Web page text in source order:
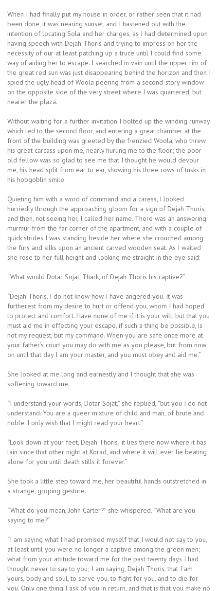
When I had finally put my house in order, or rather seen that it had
been done, it was nearing sunset, and I hastened out with the
intention of locating Sola and her charges, as I had determined upon
having speech with Dejah Thoris and trying to impress on her the
necessity of our at least patching up a truce until I could find some
way of aiding her to escape. I searched in vain until the upper rim of
the great red sun was just disappearing behind the horizon and then I
spied the ugly head of Woola peering from a second-story window
on the opposite side of the very street where I was quartered, but
nearer the plaza.
Without waiting for a further invitation I bolted up the winding runway
which led to the second floor, and entering a great chamber at the
front of the building was greeted by the frenzied Woola, who threw
his great carcass upon me, nearly hurling me to the floor; the poor
old fellow was so glad to see me that I thought he would devour
me, his head split from ear to ear, showing his three rows of tusks in
his hobgoblin smile.
Quieting him with a word of command and a caress, I looked
hurriedly through the approaching gloom for a sign of Dejah Thoris,
and then, not seeing her, I called her name. There was an answering
murmur from the far corner of the apartment, and with a couple of
quick strides I was standing beside her where she crouched among
the furs and silks upon an ancient carved wooden seat. As I waited
she rose to her full height and looking me straight in the eye said:
“What would Dotar Sojat, Thark, of Dejah Thoris his captive?”
“Dejah Thoris, I do not know how I have angered you. It was
furtherest from my desire to hurt or offend you, whom I had hoped
to protect and comfort. Have none of me if it is your will, but that you
must aid me in effecting your escape, if such a thing be possible, is
not my request, but my command. When you are safe once more at
your father’s court you may do with me as you please, but from now
on until that day I am your master, and you must obey and aid me.”
She looked at me long and earnestly and I thought that she was
softening toward me.
“I understand your words, Dotar Sojat,” she replied, “but you I do not
understand. You are a queer mixture of child and man, of brute and
noble. I only wish that I might read your heart.”
“Look down at your feet, Dejah Thoris; it lies there now where it has
lain since that other night at Korad, and where it will ever lie beating
alone for you until death stills it forever.”
She took a little step toward me, her beautiful hands outstretched in
a strange, groping gesture.
“What do you mean, John Carter?” she whispered. “What are you
saying to me?”
“I am saying what I had promised myself that I would not say to you,
at least until you were no longer a captive among the green men;
what from your attitude toward me for the past twenty days I had
thought never to say to you; I am saying, Dejah Thoris, that I am
yours, body and soul, to serve you, to fight for you, and to die for
you. Only one thing I ask of you in return, and that is that you make no